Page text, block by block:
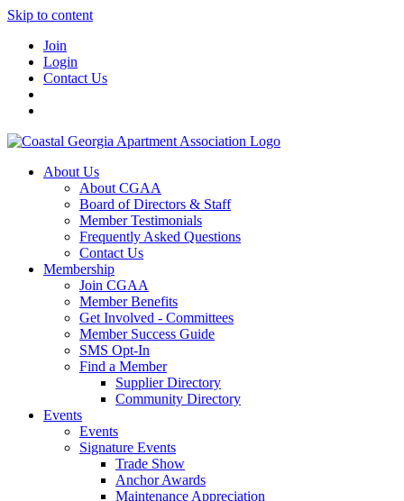
Skip to content
Join
Login
Contact Us
About Us
About CGAA
Board of Directors & Staff
Member Testimonials
Frequently Asked Questions
Contact Us
Membership
Join CGAA
Member Benefits
Get Involved - Committees
Member Success Guide
SMS Opt-In
Find a Member
Supplier Directory
Community Directory
Events
Events
Signature Events
Trade Show
Anchor Awards
Maintenance Appreciation